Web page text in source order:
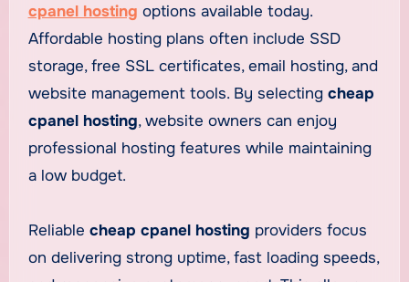
cpanel hosting options available today.
Affordable hosting plans often include SSD
storage, free SSL certificates, email hosting, and
website management tools. By selecting cheap
cpanel hosting, website owners can enjoy
professional hosting features while maintaining
a low budget.
Reliable cheap cpanel hosting providers focus
on delivering strong uptime, fast loading speeds,